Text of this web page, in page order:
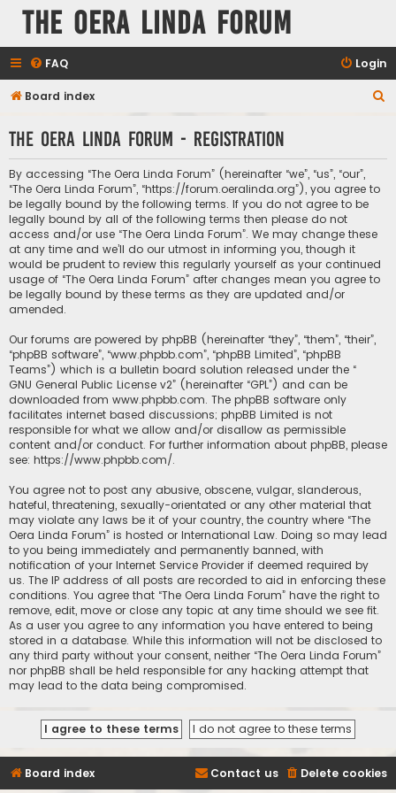
The Oera Linda Forum
FAQ Login
Board index
r
The Oera Linda Forum - Registration
By accessing “The Oera Linda Forum” (hereinafter “we”, “us”, “our”,
“The Oera Linda Forum”, “https://forum.oeralinda.org”), you agree to
be legally bound by the following terms. If you do not agree to be
legally bound by all of the following terms then please do not
access and/or use “The Oera Linda Forum”. We may change these
at any time and we’ll do our utmost in informing you, though it
would be prudent to review this regularly yourself as your continued
usage of “The Oera Linda Forum” after changes mean you agree to
be legally bound by these terms as they are updated and/or
amended.
Our forums are powered by phpBB (hereinafter “they”, “them”, “their”,
“phpBB software”, “www.phpbb.com”, “phpBB Limited”, “phpBB
Teams”) which is a bulletin board solution released under the “
GNU General Public License v2” (hereinafter “GPL”) and can be
downloaded from www.phpbb.com. The phpBB software only
facilitates internet based discussions; phpBB Limited is not
responsible for what we allow and/or disallow as permissible
content and/or conduct. For further information about phpBB, please
see: https://www.phpbb.com/.
You agree not to post any abusive, obscene, vulgar, slanderous,
hateful, threatening, sexually-orientated or any other material that
may violate any laws be it of your country, the country where “The
Oera Linda Forum” is hosted or International Law. Doing so may lead
to you being immediately and permanently banned, with
notification of your Internet Service Provider if deemed required by
us. The IP address of all posts are recorded to aid in enforcing these
conditions. You agree that “The Oera Linda Forum” have the right to
remove, edit, move or close any topic at any time should we see fit.
As a user you agree to any information you have entered to being
stored in a database. While this information will not be disclosed to
any third party without your consent, neither “The Oera Linda Forum”
nor phpBB shall be held responsible for any hacking attempt that
may lead to the data being compromised.
Board index Delete cookies
Contact us